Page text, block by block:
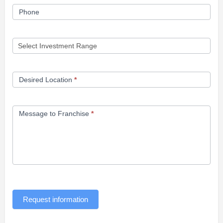
Phone
Desired Location *
Message to Franchise *
Request information